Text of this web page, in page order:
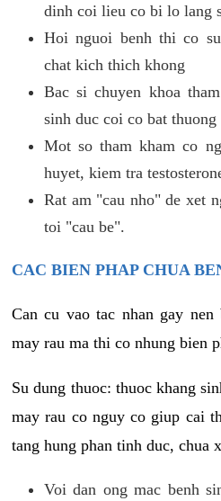
dinh coi lieu co bi lo lang
Hoi nguoi benh thi co
chat kich thich khong
Bac si chuyen khoa
sinh duc coi co bat thuong
Mot so tham kham co
huyet, kiem tra
Rat am "cau nho" de xet
toi "cau be".
CAC BIEN PHAP CHUA
Can cu vao tac nhan gay
may rau ma thi co nhung bien
Su dung thuoc: thuoc khang
may rau co nguy co giup cai
tang hung phan tinh duc, chua
Voi dan ong mac benh